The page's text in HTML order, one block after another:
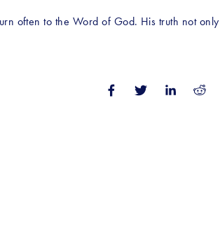
often to the Word of God. His truth not